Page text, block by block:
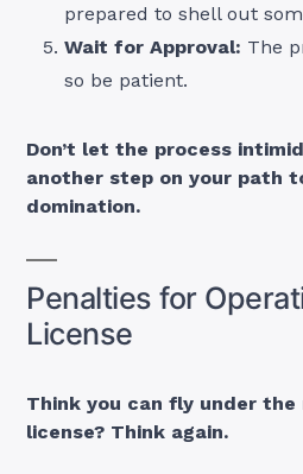
prepared to shell out
Wait for Approval: The
so be patient.
Don’t let the process
another step on your path
domination.
Penalties for
License
Think you can fly under
license? Think again.